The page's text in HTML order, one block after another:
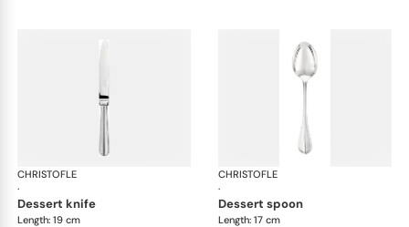
CHRISTOFLE
·
Albi cutlery, silver plated
dessert knife
Length: 19 cm
CHRISTOFLE
·
dessert spoon
Length: 17 cm